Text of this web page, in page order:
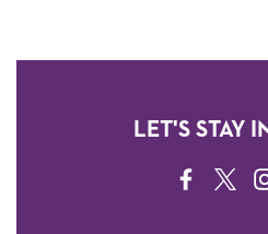
LET'S STAY
FACEBOOK